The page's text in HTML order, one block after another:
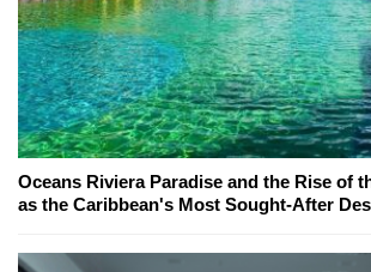
Oceans Riviera Paradise and the Rise of
as the Caribbean's Most Sought-After